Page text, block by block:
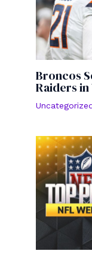
Broncos
Raiders in